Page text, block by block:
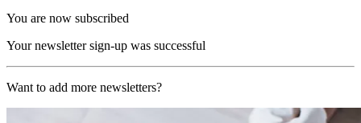
You are now subscribed
Your newsletter sign-up was successful
Want to add more newsletters?